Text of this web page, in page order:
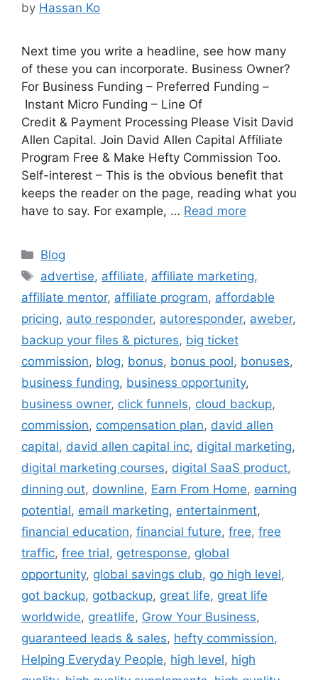
by Hassan Ko
Next time you write a headline, see how many
of these you can incorporate. Business Owner?
For Business Funding – Preferred Funding –
Instant Micro Funding – Line Of
Credit & Payment Processing Please Visit David
Allen Capital. Join David Allen Capital Affiliate
Program Free & Make Hefty Commission Too.
Self-interest – This is the obvious benefit that
keeps the reader on the page, reading what you
have to say. For example, … Read more
Categories
Blog
Tags
advertise, affiliate, affiliate marketing,
affiliate mentor, affiliate program, affordable
pricing, auto responder, autoresponder, aweber,
backup your files & pictures, big ticket
commission, blog, bonus, bonus pool, bonuses,
business funding, business opportunity,
business owner, click funnels, cloud backup,
commission, compensation plan, david allen
capital, david allen capital inc, digital marketing,
digital marketing courses, digital SaaS product,
dinning out, downline, Earn From Home, earning
potential, email marketing, entertainment,
financial education, financial future, free, free
traffic, free trial, getresponse, global
opportunity, global savings club, go high level,
got backup, gotbackup, great life, great life
worldwide, greatlife, Grow Your Business,
guaranteed leads & sales, hefty commission,
Helping Everyday People, high level, high